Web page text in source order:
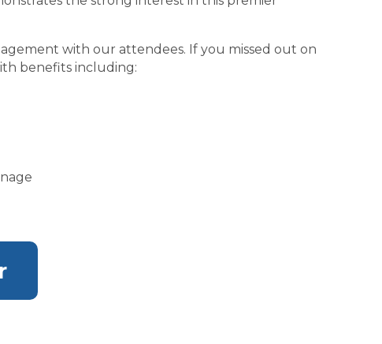
with our attendees. If you missed out on
benefits including: